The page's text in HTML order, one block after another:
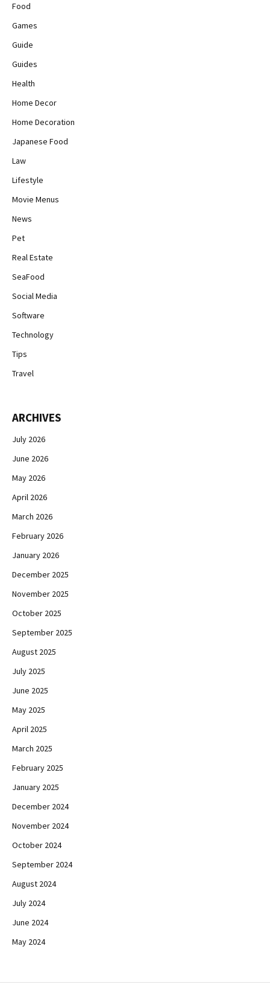
Food
Games
Guide
Guides
Health
Home Decor
Home Decoration
Japanese Food
Law
Lifestyle
Movie Menus
News
Pet
Real Estate
SeaFood
Social Media
Software
Technology
Tips
Travel
ARCHIVES
July 2026
June 2026
May 2026
April 2026
March 2026
February 2026
January 2026
December 2025
November 2025
October 2025
September 2025
August 2025
July 2025
June 2025
May 2025
April 2025
March 2025
February 2025
January 2025
December 2024
November 2024
October 2024
September 2024
August 2024
July 2024
June 2024
May 2024